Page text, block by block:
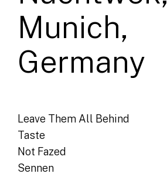
Munich,
Germany
Leave Them All Behind
Taste
Not Fazed
Sennen